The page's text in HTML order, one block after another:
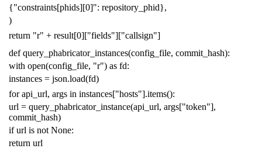
{"constraints[phids][0]": repository_phid},
)
return "r" + result[0]["fields"]["callsign"]
def query_phabricator_instances(config_file, commit_hash):
with open(config_file, "r") as fd:
instances = json.load(fd)
for api_url, args in instances["hosts"].items():
url = query_phabricator_instance(api_url, args["token"],
commit_hash)
if url is not None:
return url